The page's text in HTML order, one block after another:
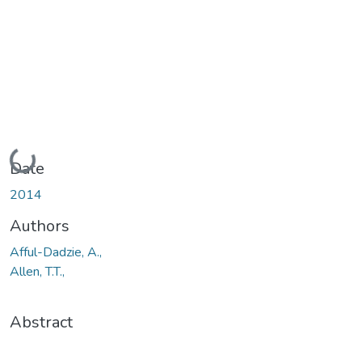
Loading...
Date
2014
Authors
Afful-Dadzie, A.,
Allen, T.T.,
Abstract